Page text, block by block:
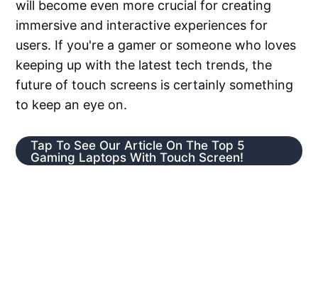
will become even more crucial for creating
immersive and interactive experiences for
users. If you're a gamer or someone who loves
keeping up with the latest tech trends, the
future of touch screens is certainly something
to keep an eye on.
Tap To See Our Article On The Top 5
Gaming Laptops With Touch Screen!